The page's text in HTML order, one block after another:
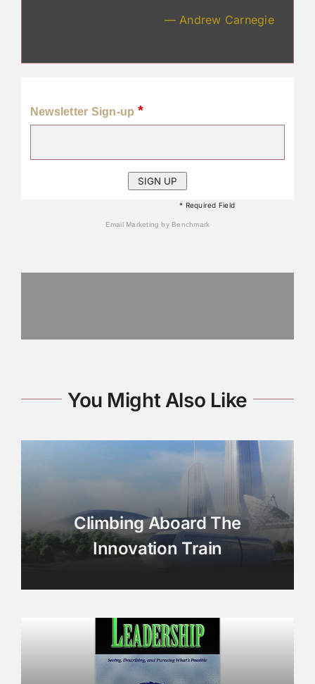
— Andrew Carnegie
Newsletter Sign-up *
* Required Field
Email Marketingby Benchmark
You Might Also Like
Climbing Aboard The
Innovation Train